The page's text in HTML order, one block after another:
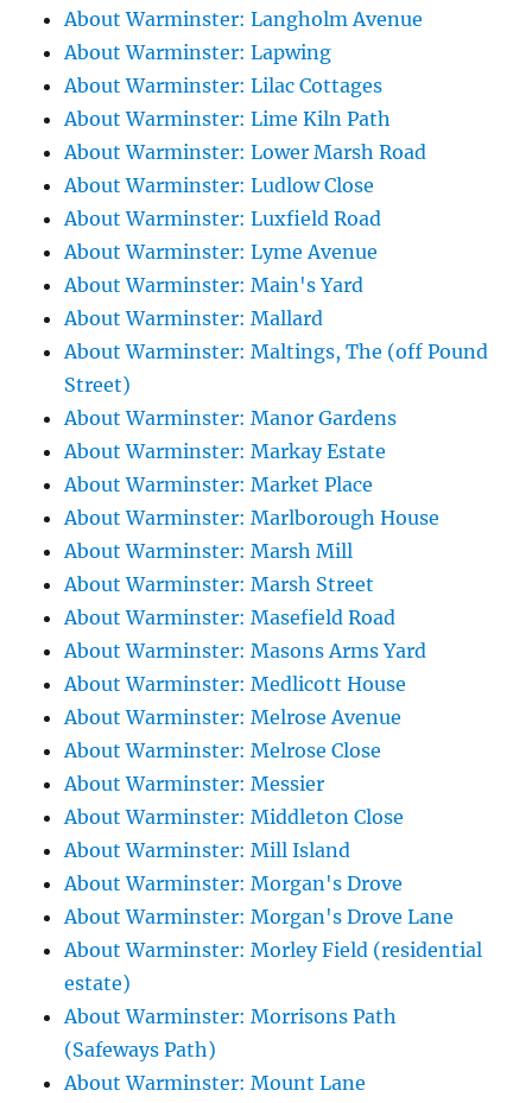
About Warminster: Langholm Avenue
About Warminster: Lapwing
About Warminster: Lilac Cottages
About Warminster: Lime Kiln Path
About Warminster: Lower Marsh Road
About Warminster: Ludlow Close
About Warminster: Luxfield Road
About Warminster: Lyme Avenue
About Warminster: Main's Yard
About Warminster: Mallard
About Warminster: Maltings, The (off Pound
Street)
About Warminster: Manor Gardens
About Warminster: Markay Estate
About Warminster: Market Place
About Warminster: Marlborough House
About Warminster: Marsh Mill
About Warminster: Marsh Street
About Warminster: Masefield Road
About Warminster: Masons Arms Yard
About Warminster: Medlicott House
About Warminster: Melrose Avenue
About Warminster: Melrose Close
About Warminster: Messier
About Warminster: Middleton Close
About Warminster: Mill Island
About Warminster: Morgan's Drove
About Warminster: Morgan's Drove Lane
About Warminster: Morley Field (residential
estate)
About Warminster: Morrisons Path
(Safeways Path)
About Warminster: Mount Lane